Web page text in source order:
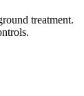
treatment.